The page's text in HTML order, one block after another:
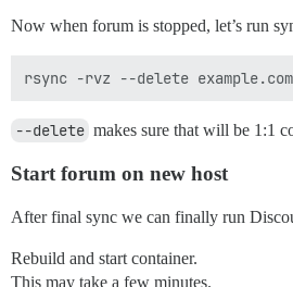
Now when forum is stopped, let’s run
--delete makes sure that will be 1:1
Start forum on new host
After final sync we can finally run
Rebuild and start container.
This may take a few minutes.